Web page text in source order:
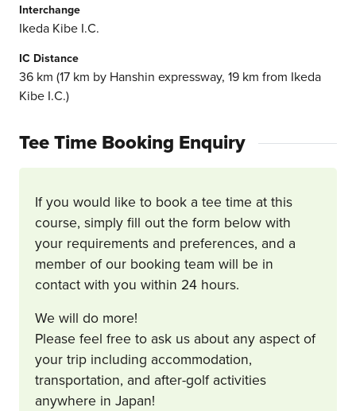
Interchange
Ikeda Kibe I.C.
IC Distance
36 km (17 km by Hanshin expressway, 19 km from Ikeda
Kibe I.C.)
Tee Time Booking Enquiry
If you would like to book a tee time at this
course, simply fill out the form below with
your requirements and preferences, and a
member of our booking team will be in
contact with you within 24 hours.
We will do more!
Please feel free to ask us about any aspect of
your trip including accommodation,
transportation, and after-golf activities
anywhere in Japan!